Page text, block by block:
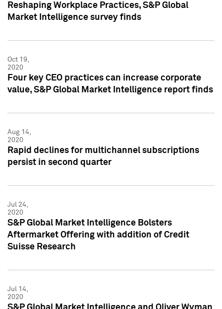
Reshaping Workplace Practices, S&P Global
Market Intelligence survey finds
Oct 19,
2020
Four key CEO practices can increase corporate
value, S&P Global Market Intelligence report finds
Aug 14,
2020
Rapid declines for multichannel subscriptions
persist in second quarter
Jul 24,
2020
S&P Global Market Intelligence Bolsters
Aftermarket Offering with addition of Credit
Suisse Research
Jul 14,
2020